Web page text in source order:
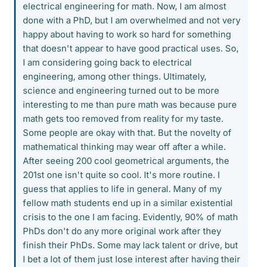
electrical engineering for math. Now, I am almost
done with a PhD, but I am overwhelmed and not very
happy about having to work so hard for something
that doesn't appear to have good practical uses. So,
I am considering going back to electrical
engineering, among other things. Ultimately,
science and engineering turned out to be more
interesting to me than pure math was because pure
math gets too removed from reality for my taste.
Some people are okay with that. But the novelty of
mathematical thinking may wear off after a while.
After seeing 200 cool geometrical arguments, the
201st one isn't quite so cool. It's more routine. I
guess that applies to life in general. Many of my
fellow math students end up in a similar existential
crisis to the one I am facing. Evidently, 90% of math
PhDs don't do any more original work after they
finish their PhDs. Some may lack talent or drive, but
I bet a lot of them just lose interest after having their